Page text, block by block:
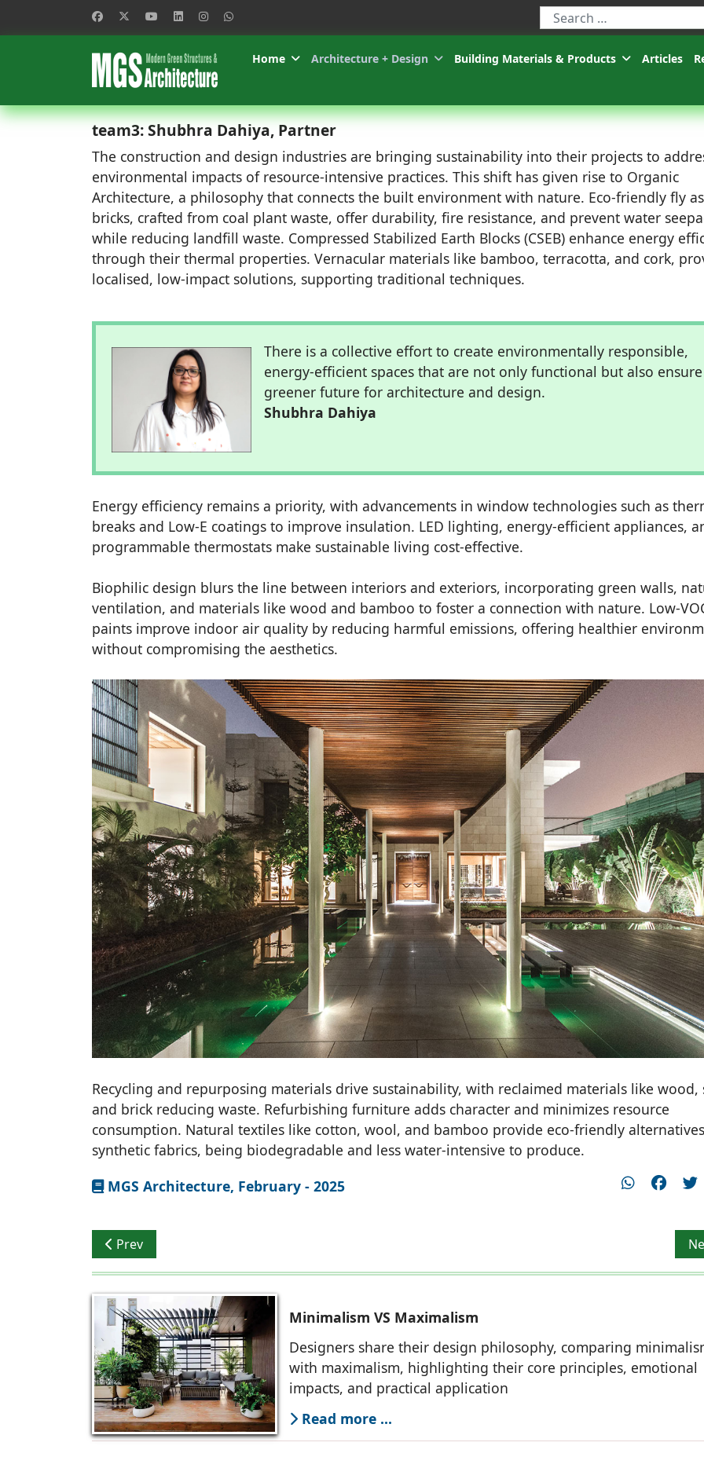
Type 2 or more characters for
Home
Architecture + Design Building Materials & Products Articles
team3: Shubhra Dahiya, Partner
The construction and design industries are bringing sustainability into their projects to
environmental impacts of resource-intensive practices. This shift has given rise to Organic
Architecture, a philosophy that connects the built environment with nature. Eco-friendly fly
bricks, crafted from coal plant waste, offer durability, fire resistance, and prevent water
while reducing landfill waste. Compressed Stabilized Earth Blocks (CSEB) enhance energy
through their thermal properties. Vernacular materials like bamboo, terracotta, and cork,
localised, low-impact solutions, supporting traditional techniques.
There is a collective effort to create environmentally responsible,
energy-efficient spaces that are not only functional but also
greener future for architecture and design.
Shubhra Dahiya
Energy efficiency remains a priority, with advancements in window technologies such as
breaks and Low-E coatings to improve insulation. LED lighting, energy-efficient appliances,
programmable thermostats make sustainable living cost-effective.
Biophilic design blurs the line between interiors and exteriors, incorporating green walls,
ventilation, and materials like wood and bamboo to foster a connection with nature. Low-
paints improve indoor air quality by reducing harmful emissions, offering healthier
without compromising the aesthetics.
Recycling and repurposing materials drive sustainability, with reclaimed materials like wood,
and brick reducing waste. Refurbishing furniture adds character and minimizes resource
consumption. Natural textiles like cotton, wool, and bamboo provide eco-friendly
synthetic fabrics, being biodegradable and less water-intensive to produce.
MGS Architecture, February - 2025
Previous article: Storeyboard Design: Swathy Sivaraman, Principal Architect
Prev
Minimalism VS Maximalism
Designers share their design philosophy, comparing
with maximalism, highlighting their core principles, emotional
impacts, and practical application
Read more ...